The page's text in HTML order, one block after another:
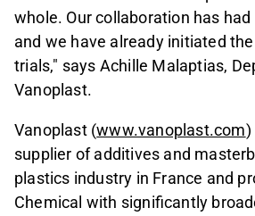
whole. Our collaboration has
and we have already initiated
trials," says Achille Malaptias,
Vanoplast.
Vanoplast (www.vanoplast.com)
supplier of additives and
plastics industry in France and
Chemical with significantly